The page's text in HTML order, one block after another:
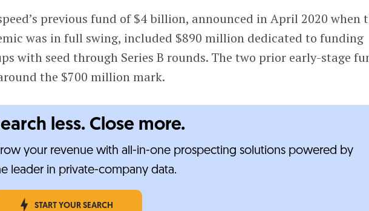
previous fund of $4 billion, announced in April 2020 when
was in full swing, included $890 million dedicated to funding
with seed through Series B rounds. The two prior early-stage
the $700 million mark.
less. Close more.
your revenue with all-in-one prospecting solutions powered by
leader in private-company data.
START YOUR SEARCH